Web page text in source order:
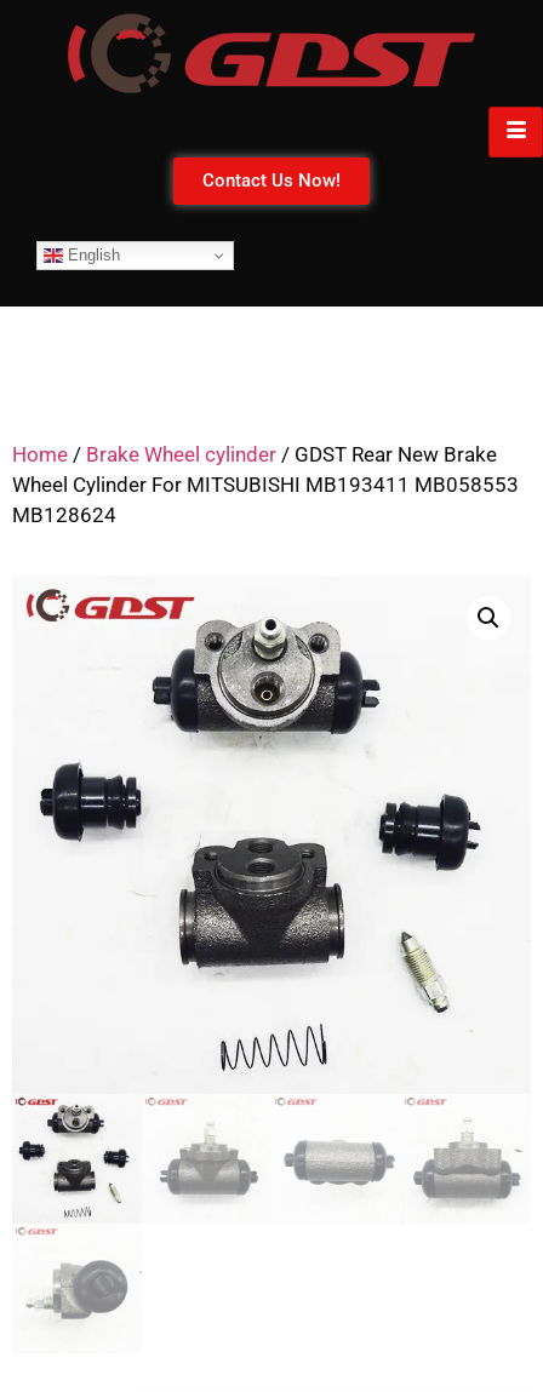
Contact Us Now!
English
Home / Brake Wheel cylinder / GDST Rear New Brake
Wheel Cylinder For MITSUBISHI MB193411 MB058553
MB128624